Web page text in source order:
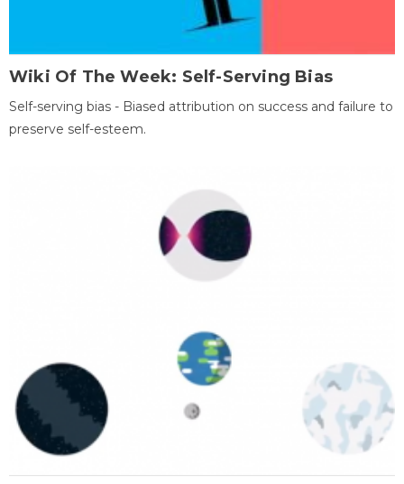
Wiki Of The Week: Self-Serving Bias
Self-serving bias - Biased attribution on success and failure to
preserve self-esteem.